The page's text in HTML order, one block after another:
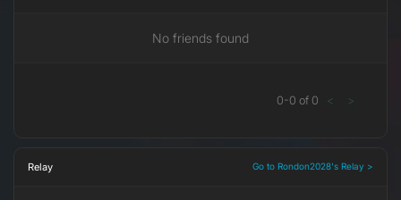
No friends found
0-0 of 0 < >
Relay Go to Rondon2028's Relay >